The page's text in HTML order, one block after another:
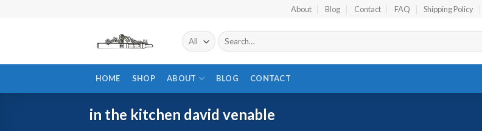
About Blog Contact FAQ Shipping Policy
Search
for:
HOME SHOP ABOUT BLOG CONTACT
in the kitchen david venable